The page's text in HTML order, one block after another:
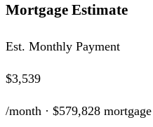
Mortgage Estimate
Est. Monthly Payment
$3,539
/month · $579,828 mortgage